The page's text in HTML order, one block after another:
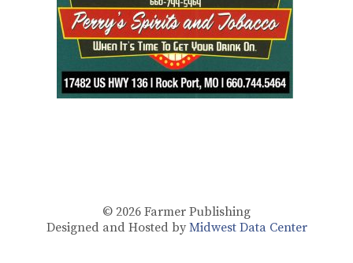
© 2026 Farmer Publishing
Designed and Hosted by Midwest Data Center